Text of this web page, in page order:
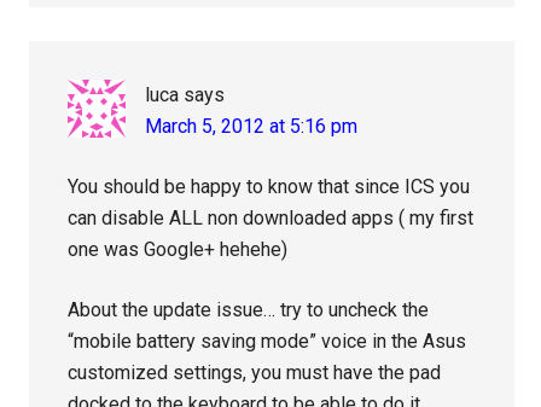
luca says
March 5, 2012 at 5:16 pm
You should be happy to know that since ICS you
can disable ALL non downloaded apps ( my first
one was Google+ hehehe)
About the update issue… try to uncheck the
“mobile battery saving mode” voice in the Asus
customized settings, you must have the pad